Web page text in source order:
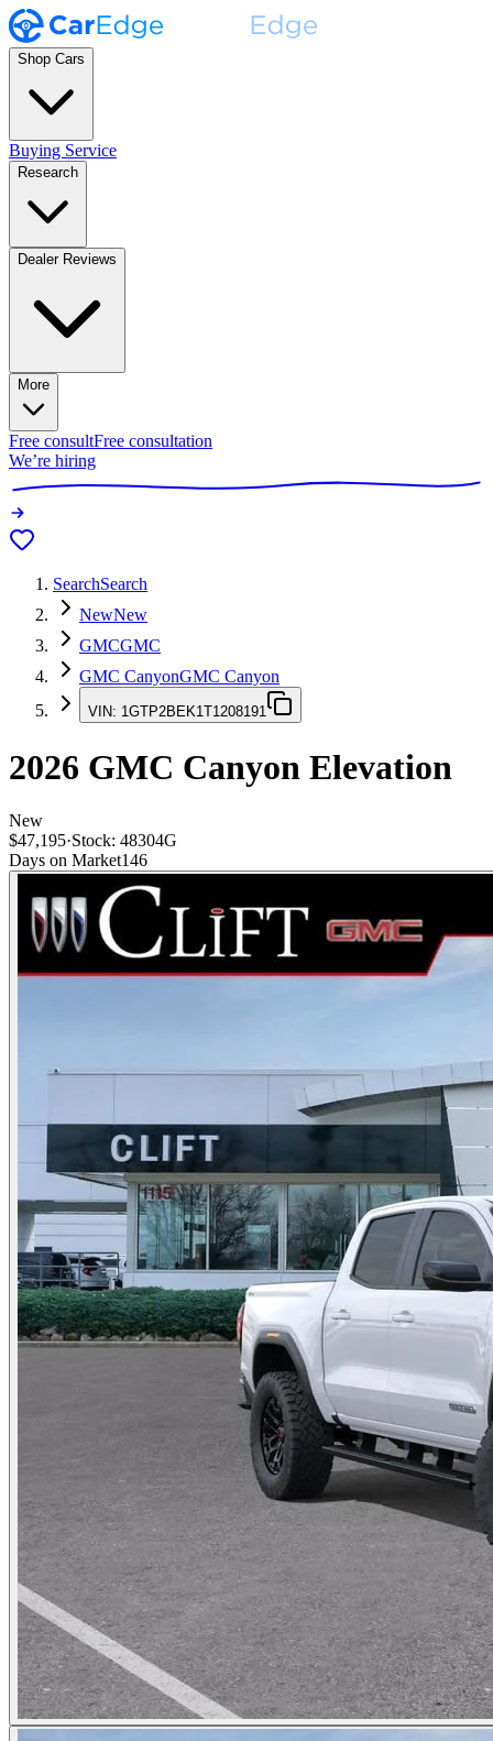
Shop Cars
Buying Service
Research
Dealer Reviews
More
Free consultFree consultation
We’re hiring
SearchSearch
NewNew
GMCGMC
GMC CanyonGMC Canyon
VIN: 1GTP2BEK1T1208191
2026 GMC Canyon Elevation
New
$47,195·Stock: 48304G
Days on Market146